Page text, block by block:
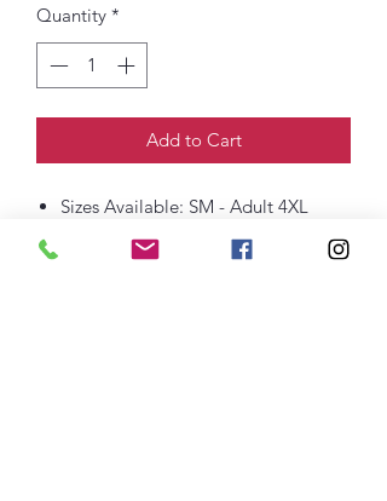
Quantity *
Add to Cart
Sizes Available: SM - Adult 4XL
6-ounce, 100% US cotton
Non-topstitched, classic width, rib